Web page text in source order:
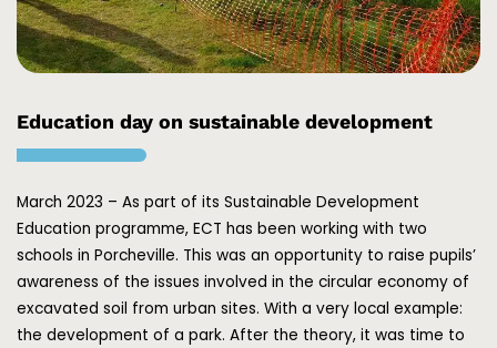
Education day on sustainable development
March 2023 – As part of its Sustainable Development
Education programme, ECT has been working with two
schools in Porcheville. This was an opportunity to raise pupils’
awareness of the issues involved in the circular economy of
excavated soil from urban sites. With a very local example:
the development of a park. After the theory, it was time to